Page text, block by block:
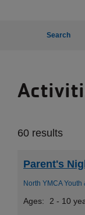
Search
60 results
Parent's
North YMCA Youth
Ages: 2 - 10